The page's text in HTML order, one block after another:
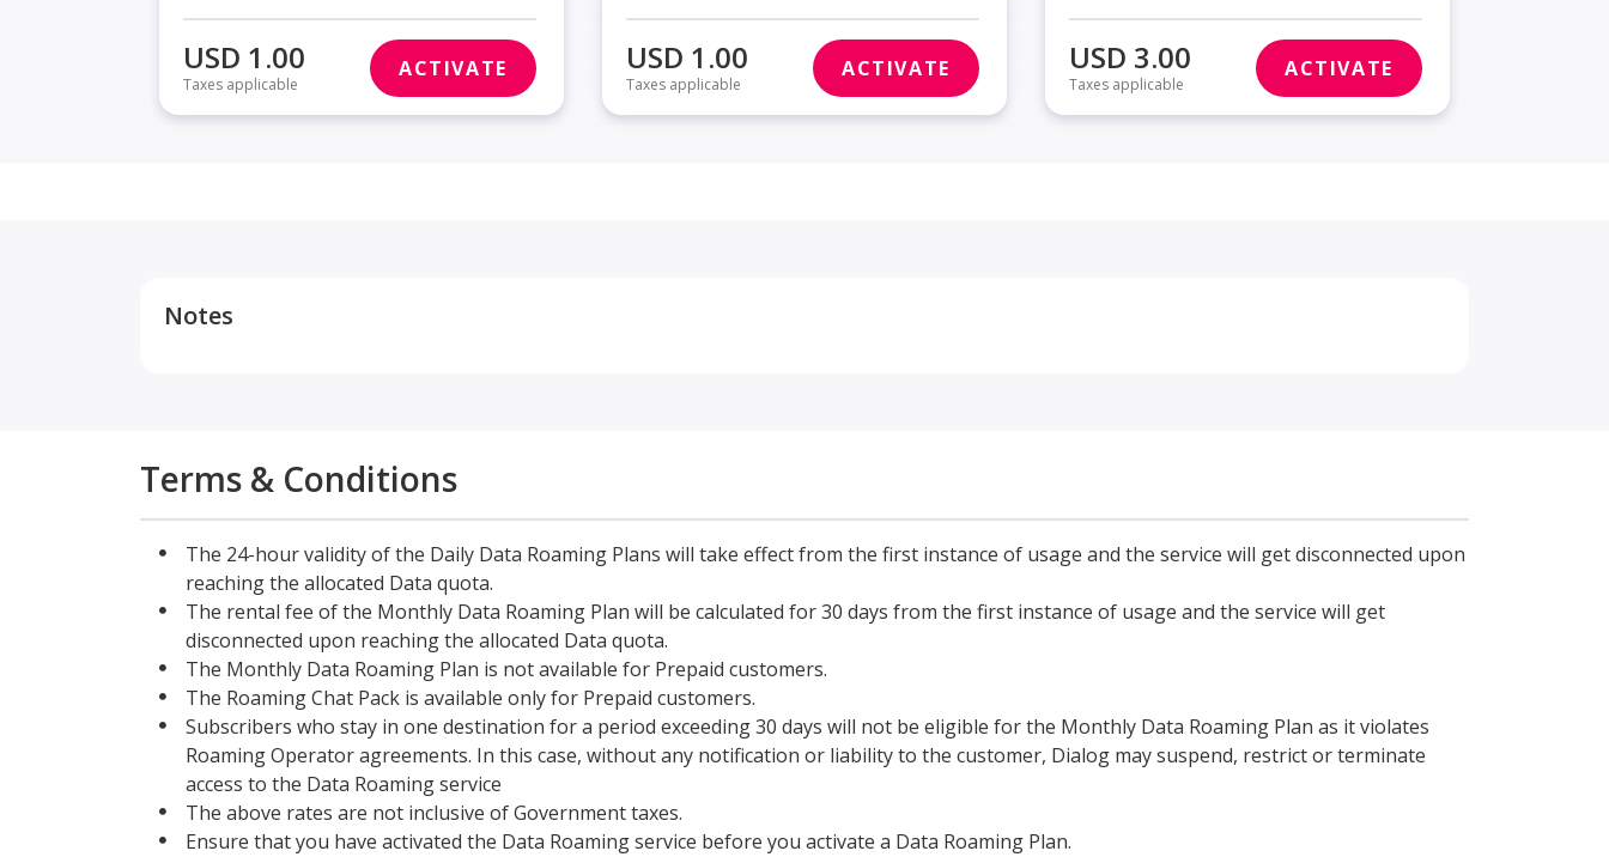
USD 1.00
Taxes applicable
ACTIVATE USD 1.00
Taxes applicable
ACTIVATE USD 3.00
Taxes applicable
ACTIVATE
Notes
Terms & Conditions
The 24-hour validity of the Daily Data Roaming Plans will take effect from the first instance of usage and the service will get disconnected upon
reaching the allocated Data quota.
The rental fee of the Monthly Data Roaming Plan will be calculated for 30 days from the first instance of usage and the service will get
disconnected upon reaching the allocated Data quota.
The Monthly Data Roaming Plan is not available for Prepaid customers.
The Roaming Chat Pack is available only for Prepaid customers.
Subscribers who stay in one destination for a period exceeding 30 days will not be eligible for the Monthly Data Roaming Plan as it violates
Roaming Operator agreements. In this case, without any notification or liability to the customer, Dialog may suspend, restrict or terminate
access to the Data Roaming service
The above rates are not inclusive of Government taxes.
Ensure that you have activated the Data Roaming service before you activate a Data Roaming Plan.